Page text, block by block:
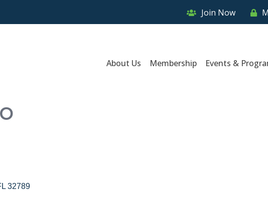
Join Now
About Us Membership Events &
32789